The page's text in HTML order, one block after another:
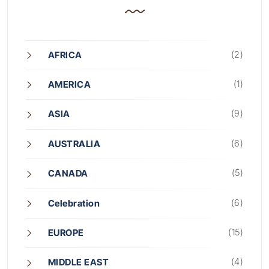
AFRICA (2)
AMERICA (1)
ASIA (9)
AUSTRALIA (6)
CANADA (5)
Celebration (6)
EUROPE (15)
MIDDLE EAST (4)